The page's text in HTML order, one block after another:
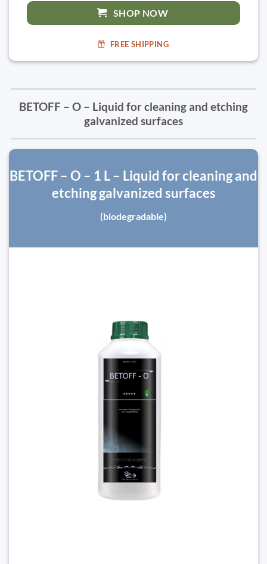
SHOP NOW
FREE SHIPPING
BETOFF – O – Liquid for cleaning and etching
galvanized surfaces
BETOFF – O – 1 L – Liquid for cleaning and
etching galvanized surfaces
(biodegradable)